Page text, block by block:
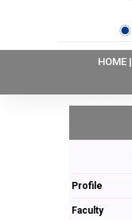
HOME |
Profile
Faculty